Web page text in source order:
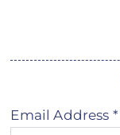
Email Address *